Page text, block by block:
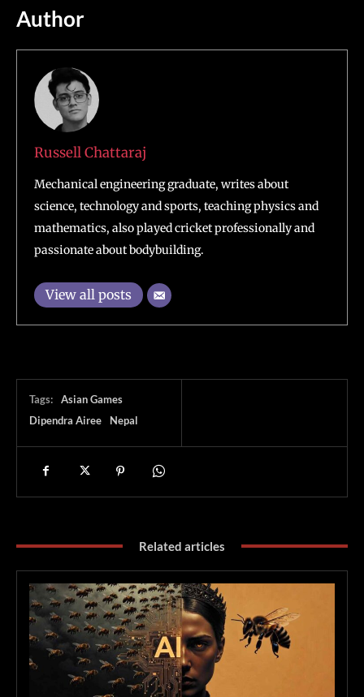
Author
Russell Chattaraj
Mechanical engineering graduate, writes about
science, technology and sports, teaching physics and
mathematics, also played cricket professionally and
passionate about bodybuilding.
View all posts
Tags:
Asian Games
Dipendra Airee
Nepal
Related articles